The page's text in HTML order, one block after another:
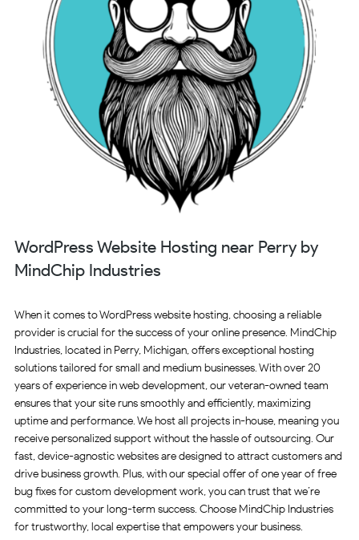
WordPress Website Hosting near Perry by
MindChip Industries
When it comes to WordPress website hosting, choosing a reliable
provider is crucial for the success of your online presence. MindChip
Industries, located in Perry, Michigan, offers exceptional hosting
solutions tailored for small and medium businesses. With over 20
years of experience in web development, our veteran-owned team
ensures that your site runs smoothly and efficiently, maximizing
uptime and performance. We host all projects in-house, meaning you
receive personalized support without the hassle of outsourcing. Our
fast, device-agnostic websites are designed to attract customers and
drive business growth. Plus, with our special offer of one year of free
bug fixes for custom development work, you can trust that we’re
committed to your long-term success. Choose MindChip Industries
for trustworthy, local expertise that empowers your business.